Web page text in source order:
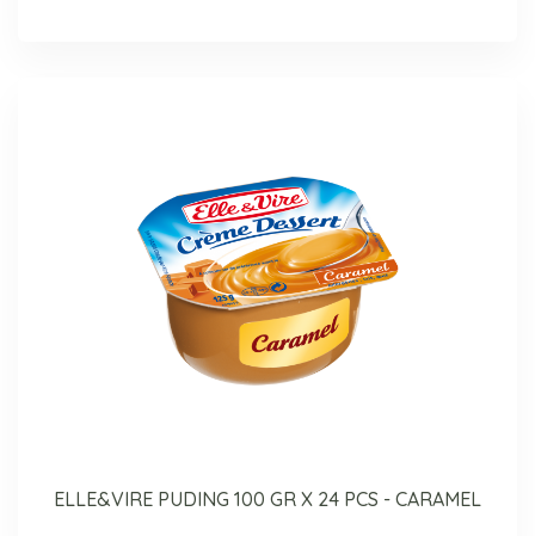
ELLE&VIRE PUDING 100 GR X 24 PCS - CARAMEL